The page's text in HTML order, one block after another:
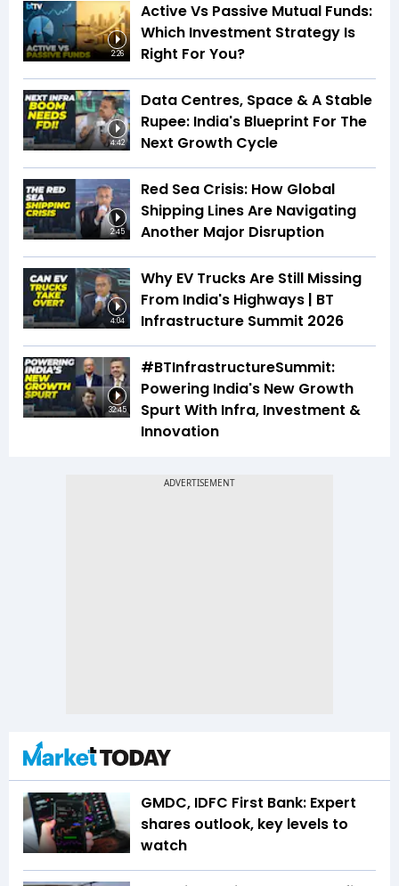
2:26
Active Vs Passive Mutual Funds:
Which Investment Strategy Is
Right For You?
4:42
Data Centres, Space & A Stable
Rupee: India's Blueprint For The
Next Growth Cycle
2:45
Red Sea Crisis: How Global
Shipping Lines Are Navigating
Another Major Disruption
4:04
Why EV Trucks Are Still Missing
From India's Highways | BT
Infrastructure Summit 2026
32:45
#BTInfrastructureSummit:
Powering India's New Growth
Spurt With Infra, Investment &
Innovation
GMDC, IDFC First Bank: Expert
shares outlook, key levels to
watch